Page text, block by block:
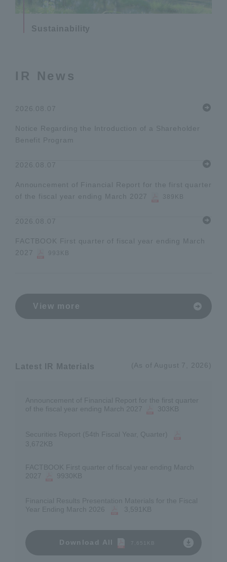
Sustainability
IR News
2026.08.07
Notice Regarding the Introduction of a Shareholder
Benefit Program
2026.08.07
Announcement of Financial Report for the first quarter
of the fiscal year ending March 2027
389KB
2026.08.07
FACTBOOK First quarter of fiscal year ending March
2027
993KB
View more
Latest IR Materials (As of August 7, 2026)
Announcement of Financial Report for the first quarter
of the fiscal year ending March 2027
303KB
Securities Report (54th Fiscal Year, Quarter)
3,672KB
FACTBOOK First quarter of fiscal year ending March
2027
9930KB
Financial Results Presentation Materials for the Fiscal
Year Ending March 2026
3,591KB
Download All 7,651KB